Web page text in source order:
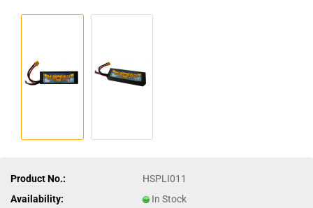
Product No.:
HSPLI011
Availability:
In Stock